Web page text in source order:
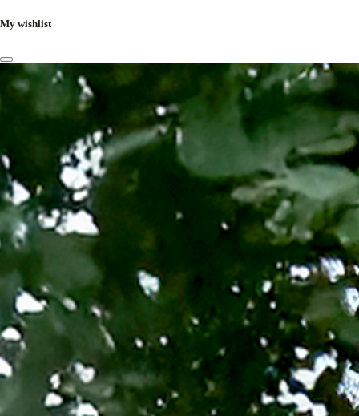
My wishlist